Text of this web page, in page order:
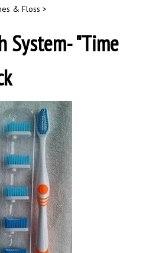
& Floss >
System- "Time